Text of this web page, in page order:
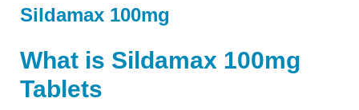
Sildamax 100mg
What is Sildamax 100mg
Tablets